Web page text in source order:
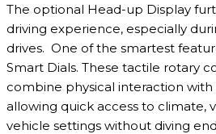
The optional Head-up Display
driving experience, especially
drives. One of the smartest
Smart Dials. These tactile rotary
combine physical interaction with
allowing quick access to climate,
vehicle settings without diving